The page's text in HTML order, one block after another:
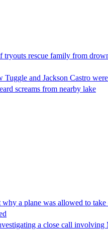
tryouts rescue family from
and Jackson Castro
screams from nearby lake
a plane was allowed to
a close call involving